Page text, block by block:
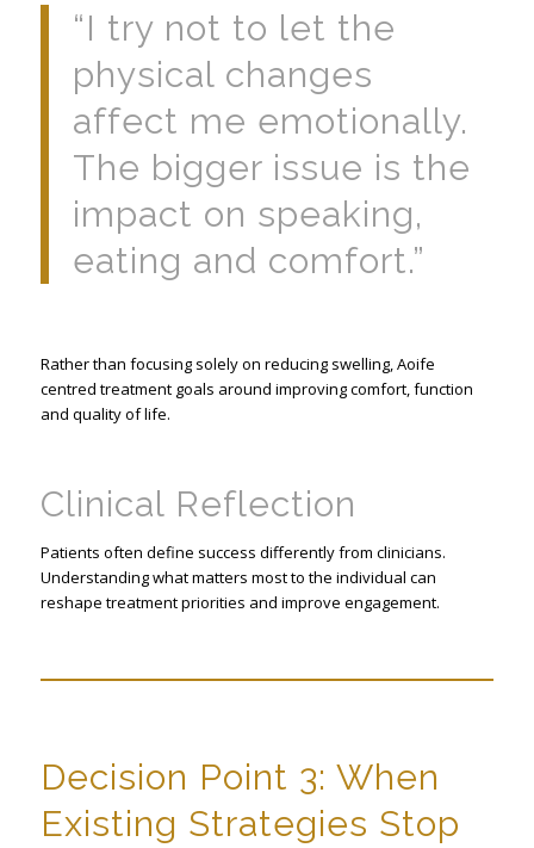
“I try not to let the
physical changes
affect me emotionally.
The bigger issue is the
impact on speaking,
eating and comfort.”
Rather than focusing solely on reducing swelling, Aoife
centred treatment goals around improving comfort, function
and quality of life.
Clinical Reflection
Patients often define success differently from clinicians.
Understanding what matters most to the individual can
reshape treatment priorities and improve engagement.
Decision Point 3: When
Existing Strategies Stop